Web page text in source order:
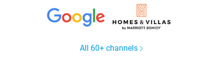
All 60+ channels